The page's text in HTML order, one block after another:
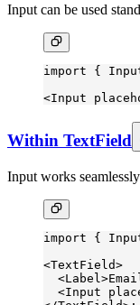
Input can be used
import {
<Input
Within TextField
Input works
import {
<TextField>
  <
Label
  <
Input